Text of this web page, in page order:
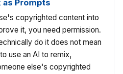
as Prompts
copyrighted content into
it, you need permission.
do it does not mean
use an AI to remix,
else's copyrighted